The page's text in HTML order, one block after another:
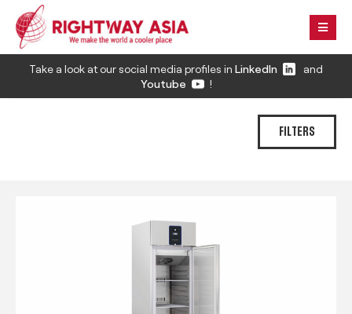
Take a look at our social media profiles in LinkedIn
and
Youtube
!
FILTERS